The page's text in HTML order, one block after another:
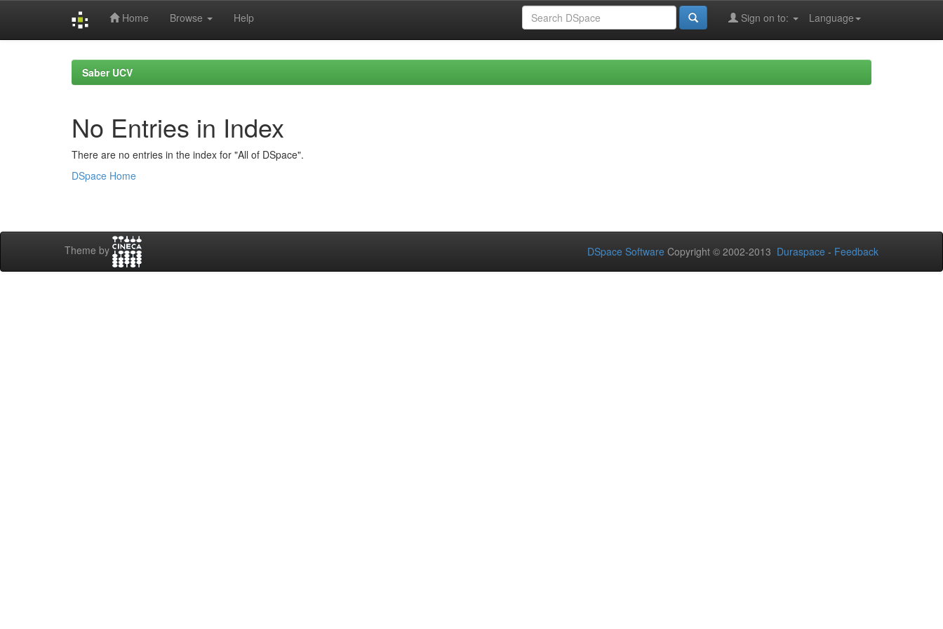
Home Browse Help Language
Sign on to:
Saber UCV
No Entries in Index
There are no entries in the index for "All of DSpace".
DSpace Home
Theme by DSpace Software Copyright © 2002-2013 Duraspace - Feedback